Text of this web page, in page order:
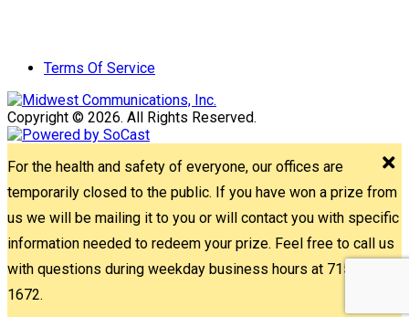
Terms Of Service
Copyright © 2026. All Rights Reserved.
For the health and safety of everyone, our offices are
temporarily closed to the public. If you have won a prize from
us we will be mailing it to you or will contact you with specific
information needed to redeem your prize. Feel free to call us
with questions during weekday business hours at 715-842-
1672.